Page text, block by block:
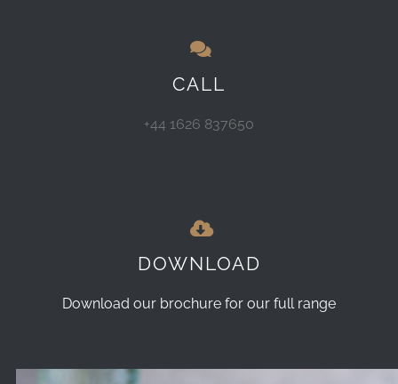
CALL
+44 1626 837650
DOWNLOAD
Download our brochure for our full range